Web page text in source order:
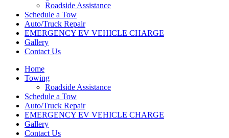
Roadside Assistance
Schedule a Tow
Auto/Truck Repair
EMERGENCY EV VEHICLE CHARGE
Gallery
Contact Us
Home
Towing
Roadside Assistance
Schedule a Tow
Auto/Truck Repair
EMERGENCY EV VEHICLE CHARGE
Gallery
Contact Us